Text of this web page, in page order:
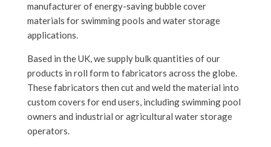
manufacturer of energy-saving bubble cover
materials for swimming pools and water storage
applications.
Based in the UK, we supply bulk quantities of our
products in roll form to fabricators across the globe.
These fabricators then cut and weld the material into
custom covers for end users, including swimming pool
owners and industrial or agricultural water storage
operators.